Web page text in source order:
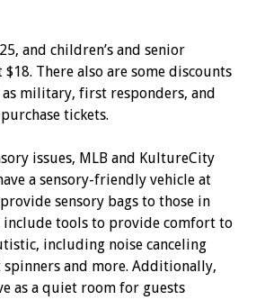
and children’s and senior
$18. There also are some discounts
military, first responders, and
tickets.
issues, MLB and KultureCity
a sensory-friendly vehicle at
provide sensory bags to those in
include tools to provide comfort to
including noise canceling
spinners and more. Additionally,
as a quiet room for guests